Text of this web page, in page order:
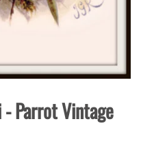
Parrot Vintage